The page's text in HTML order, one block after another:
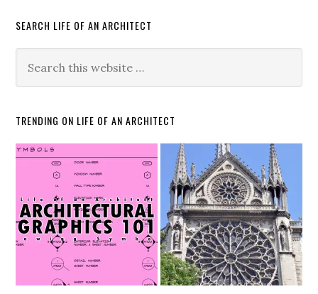
SEARCH LIFE OF AN ARCHITECT
TRENDING ON LIFE OF AN ARCHITECT